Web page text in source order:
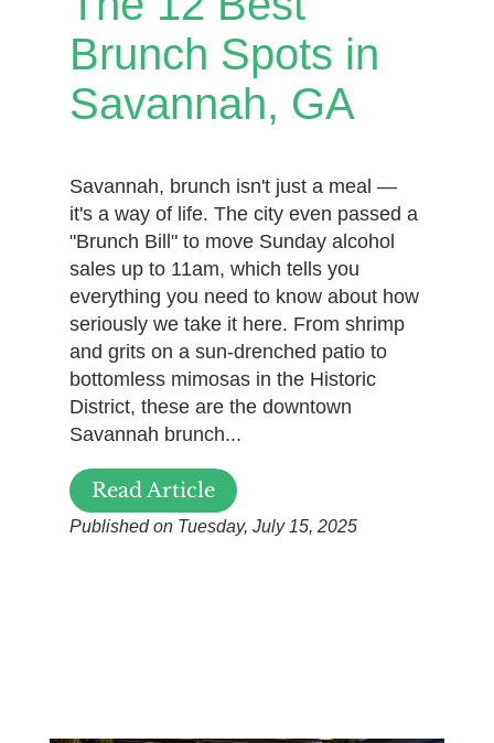
Brunch Spots in
Savannah, GA
Savannah, brunch isn't just a meal —
it's a way of life. The city even passed a
"Brunch Bill" to move Sunday alcohol
sales up to 11am, which tells you
everything you need to know about how
seriously we take it here. From shrimp
and grits on a sun-drenched patio to
bottomless mimosas in the Historic
District, these are the downtown
Savannah brunch...
Read Article
Published on Tuesday, July 15, 2025